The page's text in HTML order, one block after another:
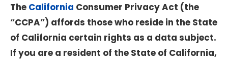
The California Consumer Privacy Act (the
“CCPA”) affords those who reside in the State
of California certain rights as a data subject.
If you are a resident of the State of California,